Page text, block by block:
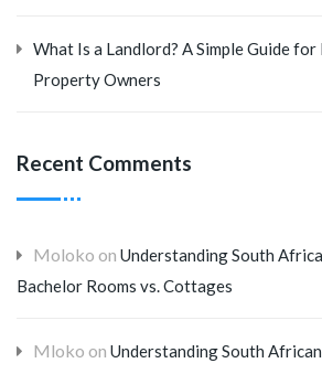
What Is a Landlord? A Simple Guide
Property Owners
Recent Comments
Moloko on Understanding South
Bachelor Rooms vs. Cottages
Mloko on Understanding South